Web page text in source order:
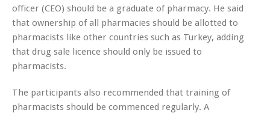
officer (CEO) should be a graduate of pharmacy. He said
that ownership of all pharmacies should be allotted to
pharmacists like other countries such as Turkey, adding
that drug sale licence should only be issued to
pharmacists.
The participants also recommended that training of
pharmacists should be commenced regularly. A